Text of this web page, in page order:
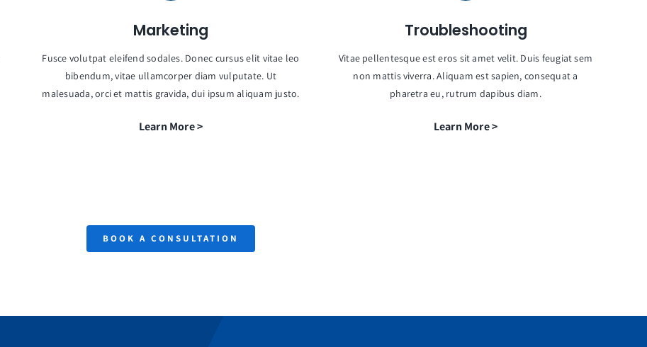
Marketing
Fusce volutpat eleifend sodales. Donec cursus elit vitae leo
bibendum, vitae ullamcorper diam vulputate. Ut
malesuada, orci et mattis gravida, dui ipsum aliquam justo.
Learn More >
Troubleshooting
Vitae pellentesque est eros sit amet velit. Duis feugiat sem
non mattis viverra. Aliquam est sapien, consequat a
pharetra eu, rutrum dapibus diam.
Learn More >
BOOK A CONSULTATION